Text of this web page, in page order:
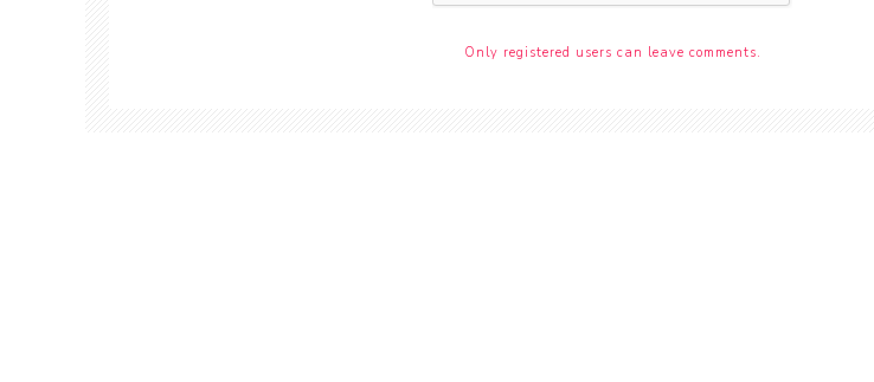
Only registered users can leave comments.